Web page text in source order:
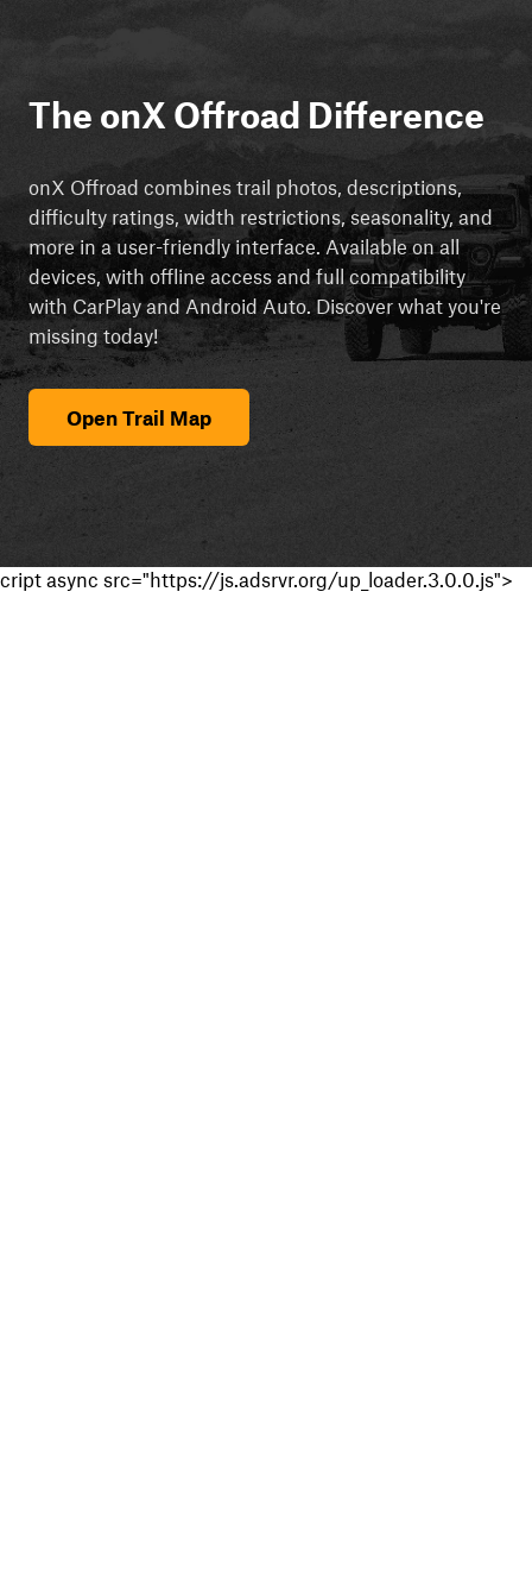
The onX Offroad Difference
onX Offroad combines trail photos, descriptions,
difficulty ratings, width restrictions, seasonality, and
more in a user-friendly interface. Available on all
devices, with offline access and full compatibility
with CarPlay and Android Auto. Discover what you're
missing today!
Open Trail Map
cript async src="https://js.adsrvr.org/up_loader.3.0.0.js">